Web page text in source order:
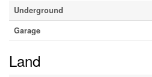
Underground
Garage
Land